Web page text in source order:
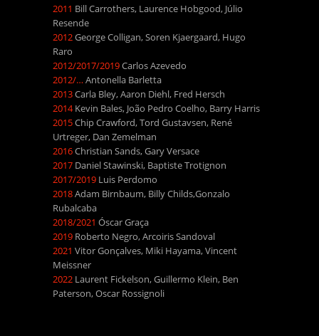
2011 Bill Carrothers, Laurence Hobgood, Júlio
Resende
2012George Colligan, Soren Kjaergaard, Hugo
Raro
2012/2017/2019Carlos Azevedo
2012/…Antonella Barletta
2013Carla Bley, Aaron Diehl, Fred Hersch
2014Kevin Bales, João Pedro Coelho, Barry Harris
2015Chip Crawford, Tord Gustavsen, René
Urtreger, Dan Zemelman
2016Christian Sands, Gary Versace
2017 Daniel Stawinski, Baptiste Trotignon
2017/2019 Luis Perdomo
2018Adam Birnbaum, Billy Childs,Gonzalo
Rubalcaba
2018/2021 Óscar Graça
2019 Roberto Negro, Arcoiris Sandoval
2021 Vitor Gonçalves, Miki Hayama, Vincent
Meissner
2022 Laurent Fickelson, Guillermo Klein, Ben
Paterson, Oscar Rossignoli